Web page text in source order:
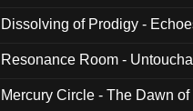
Dissolving of Prodigy -
Resonance Room -
Mercury Circle - The Dawn